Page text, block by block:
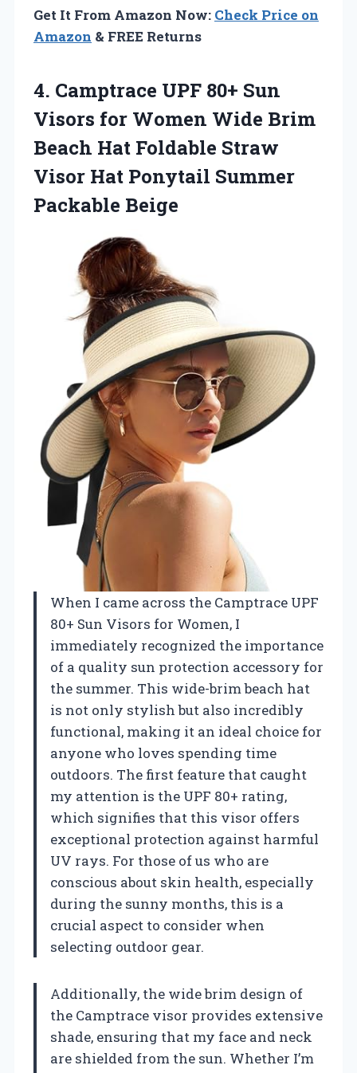
Get It From Amazon Now: Check Price on
Amazon & FREE Returns
4. Camptrace UPF 80+ Sun
Visors for Women Wide Brim
Beach Hat Foldable Straw
Visor Hat Ponytail Summer
Packable Beige
When I came across the Camptrace UPF
80+ Sun Visors for Women, I
immediately recognized the importance
of a quality sun protection accessory for
the summer. This wide-brim beach hat
is not only stylish but also incredibly
functional, making it an ideal choice for
anyone who loves spending time
outdoors. The first feature that caught
my attention is the UPF 80+ rating,
which signifies that this visor offers
exceptional protection against harmful
UV rays. For those of us who are
conscious about skin health, especially
during the sunny months, this is a
crucial aspect to consider when
selecting outdoor gear.
Additionally, the wide brim design of
the Camptrace visor provides extensive
shade, ensuring that my face and neck
are shielded from the sun. Whether I’m